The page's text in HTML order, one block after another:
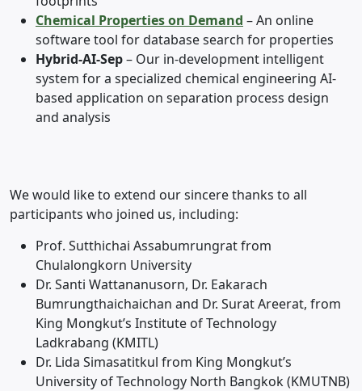
Chemical Properties on Demand – An online
software tool for database search for properties
Hybrid-AI-Sep– Our in-development intelligent
system for a specialized chemical engineering AI-
based application on separation process design
and analysis
We would like to extend our sincere thanks to all
participants who joined us, including:
Prof. Sutthichai Assabumrungrat from
Chulalongkorn University
Dr. Santi Wattananusorn, Dr. Eakarach
Bumrungthaichaichan and Dr. Surat Areerat, from
King Mongkut’s Institute of Technology
Ladkrabang (KMITL)
Dr. Lida Simasatitkul from King Mongkut’s
University of Technology North Bangkok (KMUTNB)